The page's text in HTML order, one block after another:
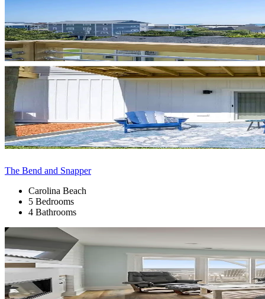
The Bend and Snapper
Carolina Beach
5 Bedrooms
4 Bathrooms